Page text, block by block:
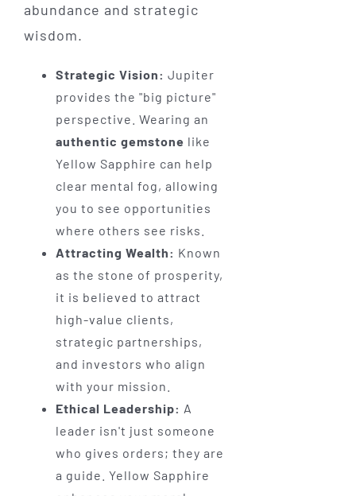
abundance and strategic
wisdom.
Strategic Vision: Jupiter
provides the "big picture"
perspective. Wearing an
authentic gemstone like
Yellow Sapphire can help
clear mental fog, allowing
you to see opportunities
where others see risks.
Attracting Wealth: Known
as the stone of prosperity,
it is believed to attract
high-value clients,
strategic partnerships,
and investors who align
with your mission.
Ethical Leadership: A
leader isn't just someone
who gives orders; they are
a guide. Yellow Sapphire